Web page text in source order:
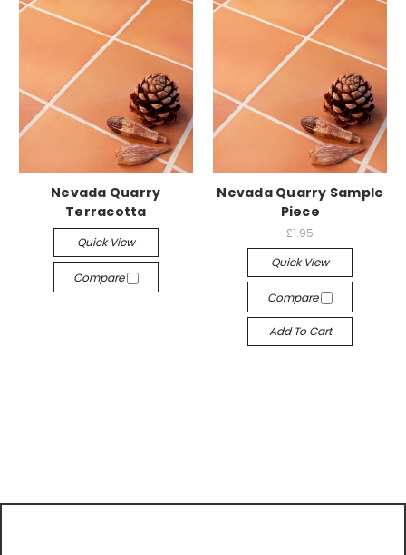
Nevada Quarry
Terracotta
Quick View
Compare
Nevada Quarry Sample
Piece
£1.95
Quick View
Compare
Add To Cart